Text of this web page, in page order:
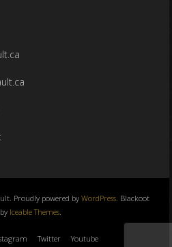
Proudly powered by WordPress. Blackoot
Iceable Themes.
Twitter Youtube